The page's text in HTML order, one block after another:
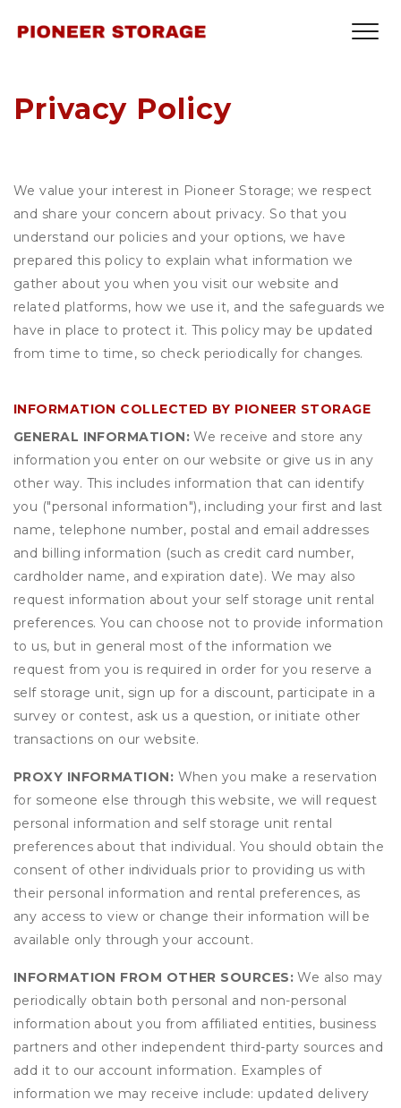
Privacy Policy
We value your interest in Pioneer Storage; we respect
and share your concern about privacy. So that you
understand our policies and your options, we have
prepared this policy to explain what information we
gather about you when you visit our website and
related platforms, how we use it, and the safeguards we
have in place to protect it. This policy may be updated
from time to time, so check periodically for changes.
INFORMATION COLLECTED BY PIONEER STORAGE
GENERAL INFORMATION: We receive and store any
information you enter on our website or give us in any
other way. This includes information that can identify
you ("personal information"), including your first and last
name, telephone number, postal and email addresses
and billing information (such as credit card number,
cardholder name, and expiration date). We may also
request information about your self storage unit rental
preferences. You can choose not to provide information
to us, but in general most of the information we
request from you is required in order for you reserve a
self storage unit, sign up for a discount, participate in a
survey or contest, ask us a question, or initiate other
transactions on our website.
PROXY INFORMATION: When you make a reservation
for someone else through this website, we will request
personal information and self storage unit rental
preferences about that individual. You should obtain the
consent of other individuals prior to providing us with
their personal information and rental preferences, as
any access to view or change their information will be
available only through your account.
INFORMATION FROM OTHER SOURCES:We also may
periodically obtain both personal and non-personal
information about you from affiliated entities, business
partners and other independent third-party sources and
add it to our account information. Examples of
information we may receive include: updated delivery